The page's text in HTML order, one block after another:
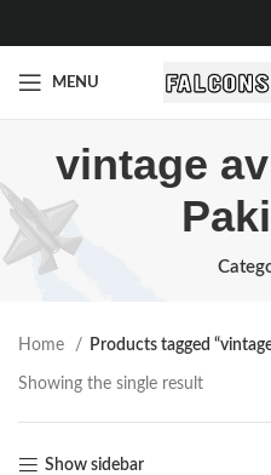
MENU
vintage
Home Products tagged
Showing the single result
Show sidebar